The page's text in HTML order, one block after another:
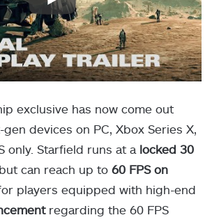
exclusive has now come out
devices on PC, Xbox Series X,
only. Starfield runs at a locked 30
but can reach up to 60 FPS on
players equipped with high-end
regarding the 60 FPS